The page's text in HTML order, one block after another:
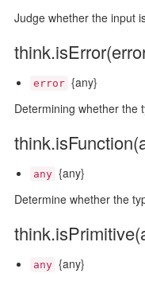
Judge whether the input
error {any}
Determining whether the
any {any}
Determine whether the
any {any}